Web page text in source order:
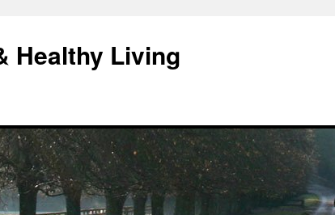
Healthy Living